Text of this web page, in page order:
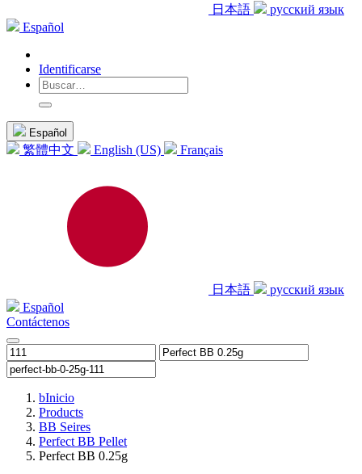
日本語
русский язык
Español
Identificarse
Español
繁體中文 English (US) Français
日本語
русский язык
Español
Contáctenos
bInicio
Products
BB Seires
Perfect BB Pellet
Perfect BB 0.25g